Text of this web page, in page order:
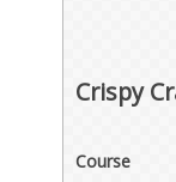
Crispy
Course